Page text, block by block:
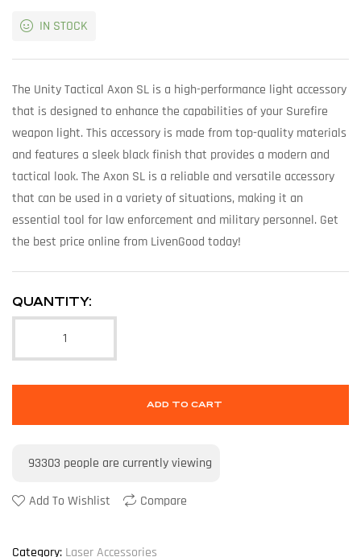
IN STOCK
The Unity Tactical Axon SL is a high-performance light accessory
that is designed to enhance the capabilities of your Surefire
weapon light. This accessory is made from top-quality materials
and features a sleek black finish that provides a modern and
tactical look. The Axon SL is a reliable and versatile accessory
that can be used in a variety of situations, making it an
essential tool for law enforcement and military personnel. Get
the best price online from LivenGood today!
QUANTITY:
ADD TO CART
93303 people are currently viewing
Add To Wishlist Compare
Category: Laser Accessories